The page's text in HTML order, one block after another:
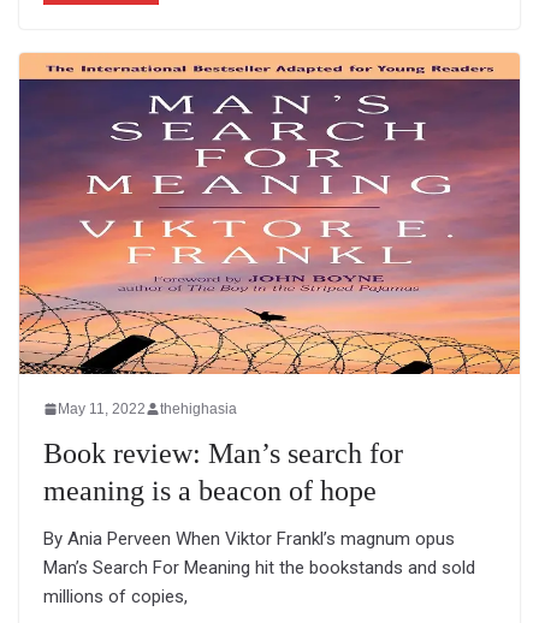
May 11, 2022 thehighasia
Book review: Man’s search for
meaning is a beacon of hope
By Ania Perveen When Viktor Frankl’s magnum opus
Man’s Search For Meaning hit the bookstands and sold
millions of copies,